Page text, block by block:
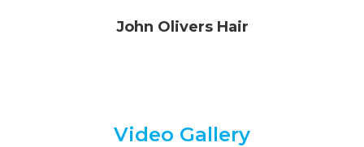
John Olivers Hair
Video Gallery